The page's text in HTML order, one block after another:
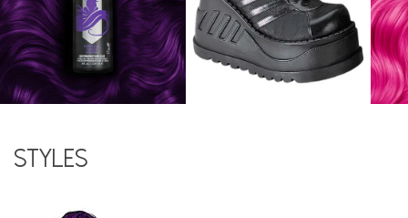
Styles